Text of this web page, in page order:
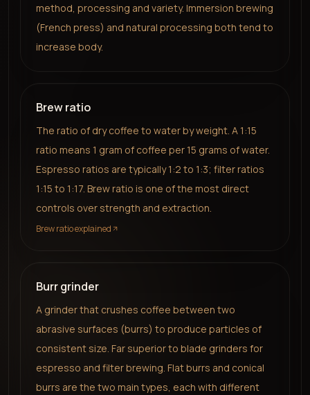
method, processing and variety. Immersion brewing
(French press) and natural processing both tend to
increase body.
Brew ratio
The ratio of dry coffee to water by weight. A 1:15
ratio means 1 gram of coffee per 15 grams of water.
Espresso ratios are typically 1:2 to 1:3; filter ratios
1:15 to 1:17. Brew ratio is one of the most direct
controls over strength and extraction.
Brew ratio explained
Burr grinder
A grinder that crushes coffee between two
abrasive surfaces (burrs) to produce particles of
consistent size. Far superior to blade grinders for
espresso and filter brewing. Flat burrs and conical
burrs are the two main types, each with different